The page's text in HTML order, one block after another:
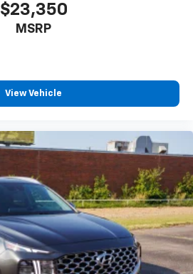
$23,350
MSRP
View Vehicle